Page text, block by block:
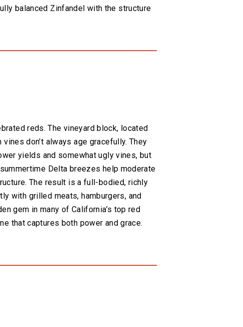
balanced Zinfandel with the structure
reds. The vineyard block, located
don’t always age gracefully. They
yields and somewhat ugly vines, but
Delta breezes help moderate
The result is a full-bodied, richly
with grilled meats, hamburgers, and
gem in many of California’s top red
that captures both power and grace.